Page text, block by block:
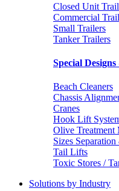
Closed Unit
Commercial
Small Trailers
Tanker Trailers
Special
Beach Cleaners
Chassis
Cranes
Hook Lift
Olive Treatment
Sizes
Tail Lifts
Toxic Stores /
Solutions by Industry